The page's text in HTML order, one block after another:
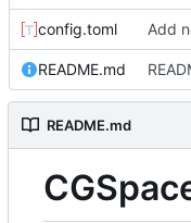
config.toml
README.md
README.md